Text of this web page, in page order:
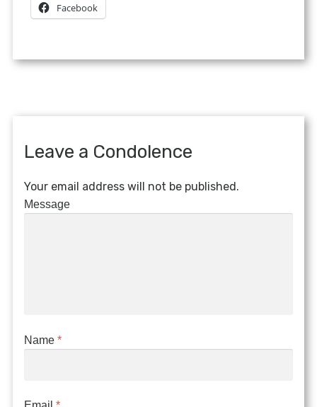
Facebook
Leave a Condolence
Your email address will not be published.
Message
Name*